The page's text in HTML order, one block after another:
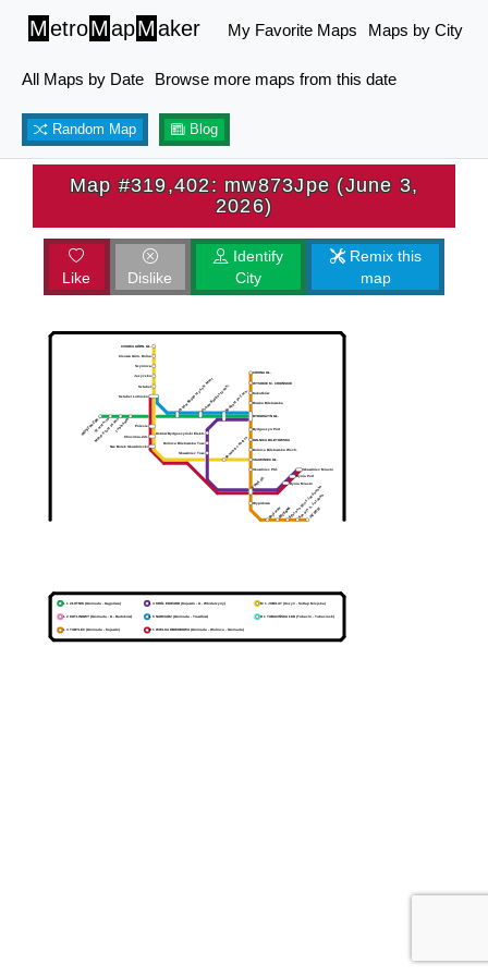
MetroMapMaker My Favorite Maps Maps by City
All Maps by Date Browse more maps from this date
Random Map Blog
Map #319,402: mw873Jpe (June 3,
2026)
Like Dislike
Identify
City
Remix this
map